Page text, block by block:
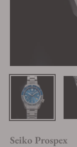
Seiko Prospex